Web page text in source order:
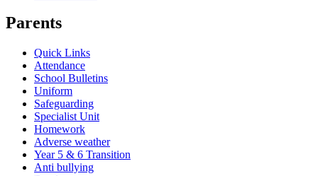
Parents
Quick Links
Attendance
School Bulletins
Uniform
Safeguarding
Specialist Unit
Homework
Adverse weather
Year 5 & 6 Transition
Anti bullying